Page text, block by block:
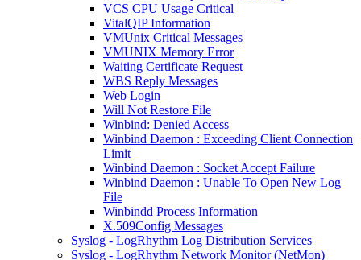
VCS CPU Usage Critical
VitalQIP Information
VMUnix Critical Messages
VMUNIX Memory Error
Waiting Certificate Request
WBS Reply Messages
Web Login
Will Not Restore File
Winbind: Denied Access
Winbind Daemon : Exceeding Client Connection
Limit
Winbind Daemon : Socket Accept Failure
Winbind Daemon : Unable To Open New Log
File
Winbindd Process Information
X.509Config Messages
Syslog - LogRhythm Log Distribution Services
Syslog - LogRhythm Network Monitor (NetMon)